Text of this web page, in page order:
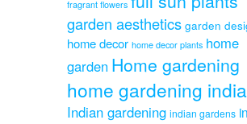
fragrant flowers
garden aesthetics garden
home decor home decor plants home
garden Home gardening
home gardening india
Indian gardening indian gardens